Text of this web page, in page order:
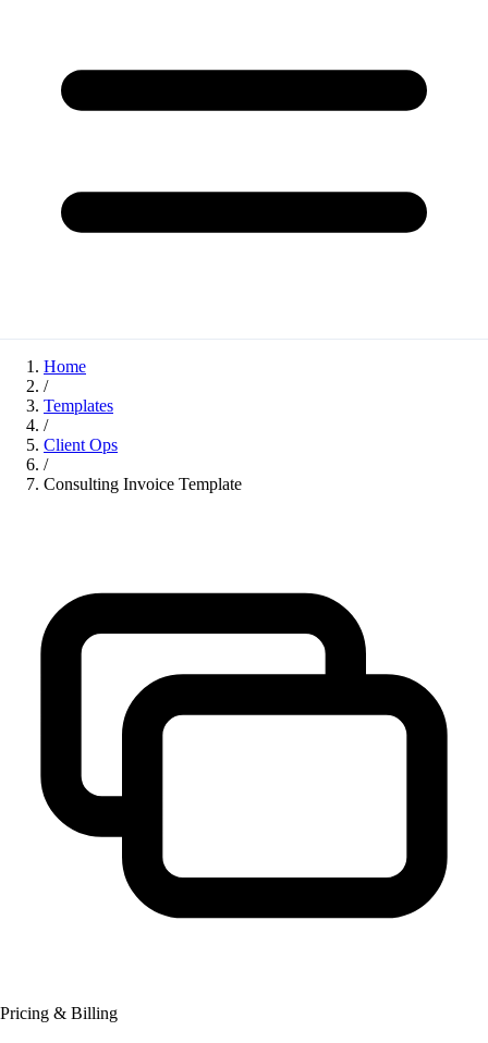
Home
/
Templates
/
Client Ops
/
Consulting Invoice Template
Pricing & Billing